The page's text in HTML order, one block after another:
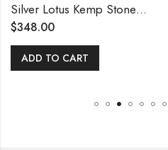
Silver Lotus Kemp Stone Necklace with Chalcedony
$348.00
ADD TO CART